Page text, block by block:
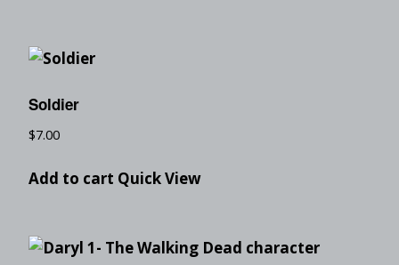
Soldier
$7.00
Add to cart Quick View